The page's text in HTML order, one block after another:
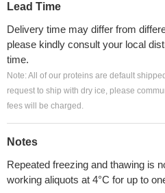
Lead Time
Delivery time may differ from
please kindly consult your local
time.
Note: All of our proteins are default
request to ship with dry ice, please
fees will be charged.
Notes
Repeated freezing and thawing is
working aliquots at 4°C for up to